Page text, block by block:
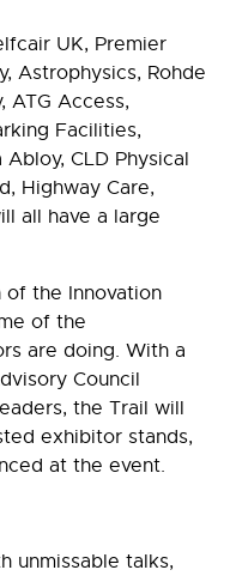
UK, Premier
Astrophysics, Rohde
ATG Access,
Facilities,
CLD Physical
Highway Care,
all have a large
of the Innovation
of the
are doing. With a
Council
the Trail will
exhibitor stands,
at the event.
unmissable talks,